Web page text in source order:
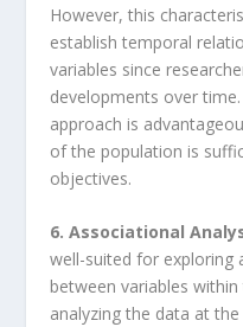
However, this
establish temporal
variables since
developments over
approach is
of the population is
objectives.
6. Associational
well-suited for exploring
between variables
analyzing the data at